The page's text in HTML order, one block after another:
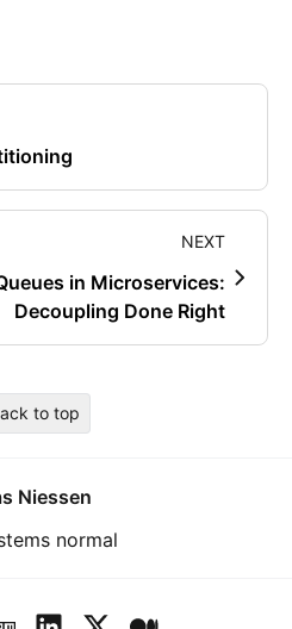
NEXT
in Microservices:
Decoupling Done Right
to top
Niessen
normal